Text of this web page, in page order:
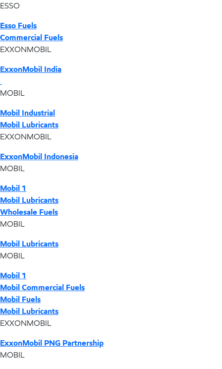
ESSO
Esso Fuels
Commercial Fuels
EXXONMOBIL
ExxonMobil India
MOBIL
Mobil Industrial
Mobil Lubricants
EXXONMOBIL
ExxonMobil Indonesia
MOBIL
Mobil 1
Mobil Lubricants
Wholesale Fuels
MOBIL
Mobil Lubricants
MOBIL
Mobil 1
Mobil Commercial Fuels
Mobil Fuels
Mobil Lubricants
EXXONMOBIL
ExxonMobil PNG Partnership
MOBIL